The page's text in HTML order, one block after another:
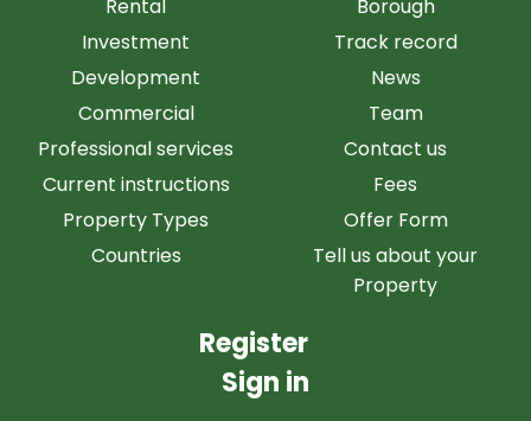
Rental
Investment
Development
Commercial
Professional services
Current instructions
Property Types
Countries
Borough
Track record
News
Team
Contact us
Fees
Offer Form
Tell us about your
Property
Register
Sign in